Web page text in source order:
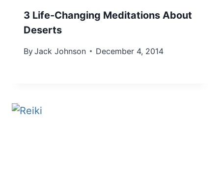
3 Life-Changing Meditations About
Deserts
ByJack Johnson December 4, 2014